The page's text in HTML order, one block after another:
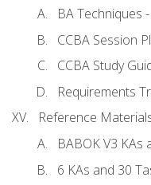
BA Techniques
CCBA Session
CCBA Study
Requirements
Reference
BABOK V3 KAs
6 KAs and 30